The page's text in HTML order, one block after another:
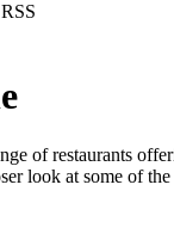
RSS
of restaurants
look at some of